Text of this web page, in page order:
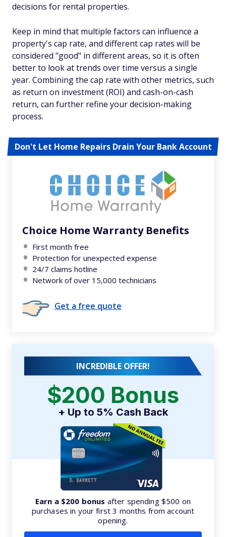
decisions for rental properties.
Keep in mind that multiple factors can influence a
property's cap rate, and different cap rates will be
considered "good" in different areas, so it is often
better to look at trends over time versus a single
year. Combining the cap rate with other metrics, such
as return on investment (ROI) and cash-on-cash
return, can further refine your decision-making
process.
Don't Let Home Repairs Drain Your Bank Account
Choice Home Warranty Benefits
First month free
Protection for unexpected expense
24/7 claims hotline
Network of over 15,000 technicians
Get a free quote
INCREDIBLE OFFER!
$200 Bonus
+ Up to 5% Cash Back
Earn a $200 bonus after spending $500 on
purchases in your first 3 months from account
opening.